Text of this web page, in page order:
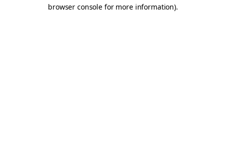
browser console for more information).